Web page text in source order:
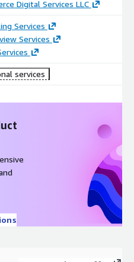
Digital Services LLC
Services
Services
services